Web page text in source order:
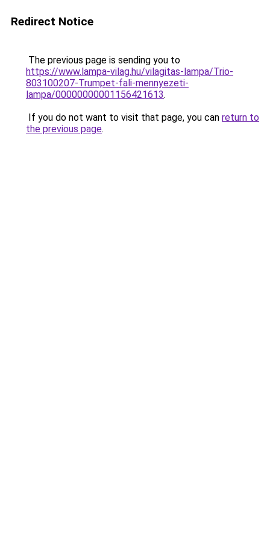
Redirect Notice
The previous page is sending you to
https://www.lampa-vilag.hu/vilagitas-lampa/Trio-
803100207-Trumpet-fali-mennyezeti-
lampa/00000000001156421613.
If you do not want to visit that page, you can return to
the previous page.